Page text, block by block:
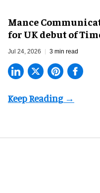
Mance
for UK debut of
Jul 24, 2026 3 min read